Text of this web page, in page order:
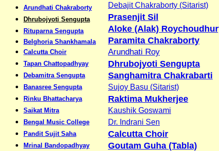
Arundhati Chakraborty
Dhrubojyoti Sengupta
Rituparna Sengupta
Belghoria Shankhamala
Calcutta Choir
Tapan Chattopadhyay
Debamitra Sengupta
Banasree Sengupta
Rinku Bhattacharya
Saikat Mitra
Bengal Music College
Pandit Sujit Saha
Mrinal Bandopadhyay
Debajit Chakraborty (Sitarist)
Prasenjit Sil
Aloke (Alak)
Paramita Chakraborty
Arundhati Roy
Dhrubojyoti Sengupta
Sanghamitra Chakrabarti
Sujoy Basu (Sitarist)
Raktima Mukherjee
Kaushik Goswami
Dr. Indrani Sen
Calcutta Choir
Goutam Guha (Tabla)